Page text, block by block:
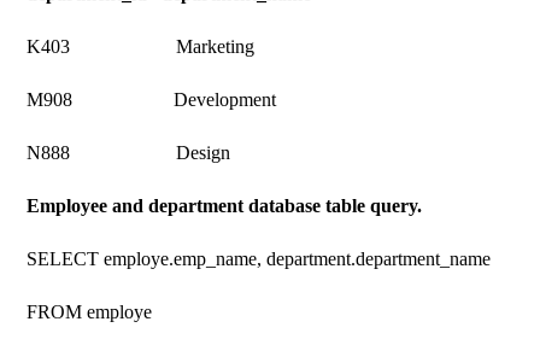
K403 Marketing
M908 Development
N888 Design
Employee and department database table query.
SELECT employe.emp_name, department.department_name
FROM employe